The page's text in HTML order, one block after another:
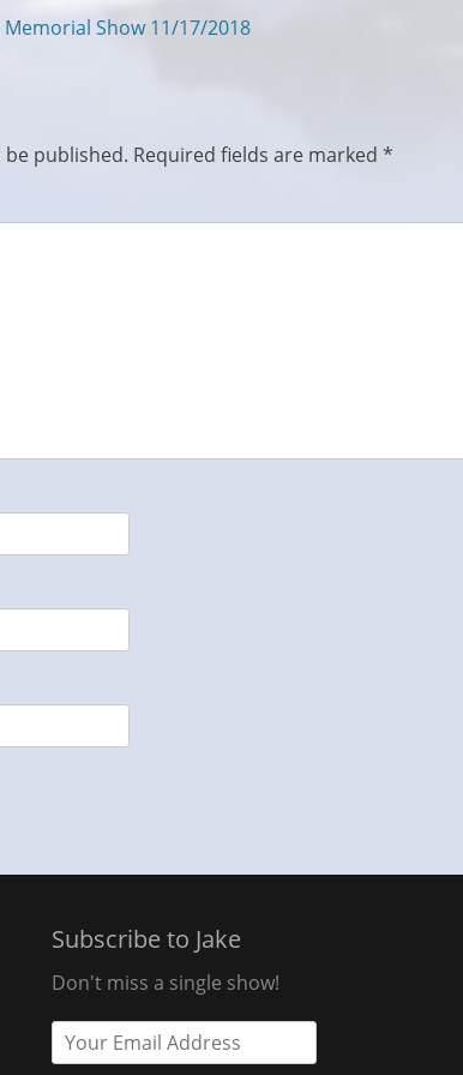
Show 11/17/2018
published. Required fields are marked *
Subscribe to Jake
Don't miss a single show!